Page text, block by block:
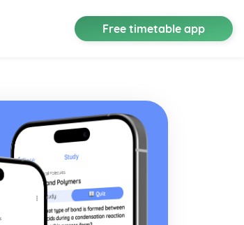
Free timetable app